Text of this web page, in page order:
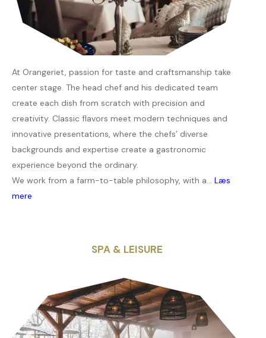
At Orangeriet, passion for taste and craftsmanship take
center stage. The head chef and his dedicated team
create each dish from scratch with precision and
creativity. Classic flavors meet modern techniques and
innovative presentations, where the chefs’ diverse
backgrounds and expertise create a gastronomic
experience beyond the ordinary.
We work from a farm-to-table philosophy, with a... Læs
mere
SPA & LEISURE